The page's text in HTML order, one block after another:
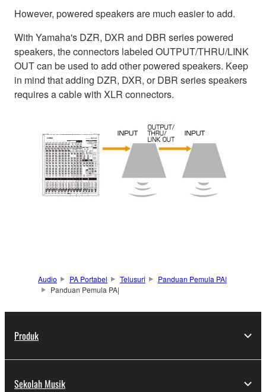
However, powered speakers are much easier to add.
With Yamaha's DZR, DXR and DBR series powered
speakers, the connectors labeled OUTPUT/THRU/LINK
OUT can be used to add other powered speakers. Keep
in mind that adding DZR, DXR, or DBR series speakers
requires a cable with XLR connectors.
Audio PA Portabel Telusuri
Panduan Pemula PA|
Panduan Pemula PA|
Produk
Sekolah Musik